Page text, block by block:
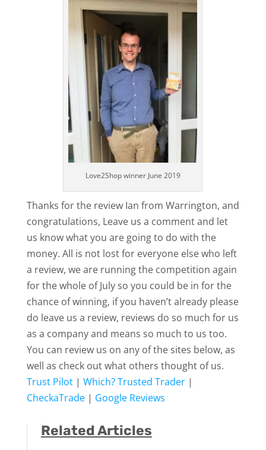
Love2Shop winner June 2019
Thanks for the review Ian from Warrington, and
congratulations, Leave us a comment and let
us know what you are going to do with the
money. All is not lost for everyone else who left
a review, we are running the competition again
for the whole of July so you could be in for the
chance of winning, if you haven’t already please
do leave us a review, reviews do so much for us
as a company and means so much to us too.
You can review us on any of the sites below, as
well as check out what others thought of us.
Trust Pilot| Which? Trusted Trader|
CheckaTrade| Google Reviews
Related Articles